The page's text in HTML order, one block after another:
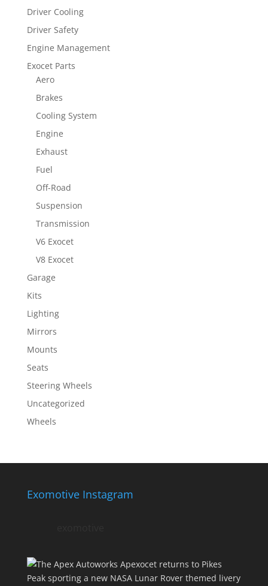
Driver Cooling
Driver Safety
Engine Management
Exocet Parts
Aero
Brakes
Cooling System
Engine
Exhaust
Fuel
Off-Road
Suspension
Transmission
V6 Exocet
V8 Exocet
Garage
Kits
Lighting
Mirrors
Mounts
Seats
Steering Wheels
Uncategorized
Wheels
Exomotive Instagram